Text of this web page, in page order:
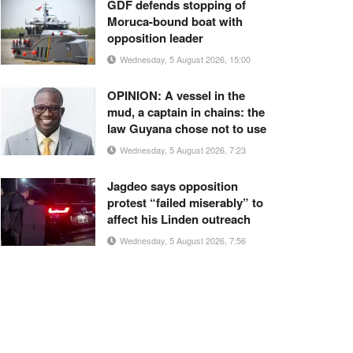
GDF defends stopping of
Moruca-bound boat with
opposition leader
Wednesday, 5 August 2026, 15:00
OPINION: A vessel in the
mud, a captain in chains: the
law Guyana chose not to use
Wednesday, 5 August 2026, 7:23
Jagdeo says opposition
protest “failed miserably” to
affect his Linden outreach
Wednesday, 5 August 2026, 7:56